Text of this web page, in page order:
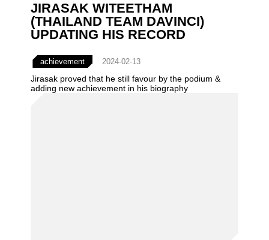
JIRASAK WITEETHAM
(THAILAND TEAM DAVINCI)
UPDATING HIS RECORD
achievement 2024-02-13
Jirasak proved that he still favour by the podium &
adding new achievement in his biography